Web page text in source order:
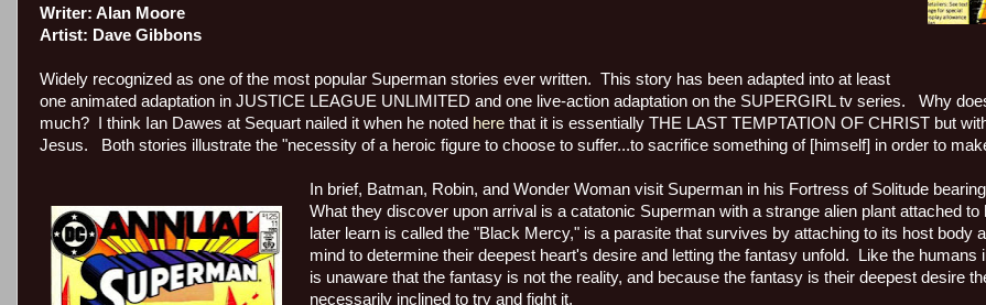
Writer: Alan Moore
Artist: Dave Gibbons
Widely recognized as one of the most popular Superman stories ever written. This story has been adapted into at least
one animated adaptation in JUSTICE LEAGUE UNLIMITED and one live-action adaptation on the SUPERGIRL tv series.
Why
much?
I think Ian Dawes at Sequart nailed it when he noted here that it is essentially THE LAST TEMPTATION OF CHRIST but
Jesus.
Both stories illustrate the "necessity of a heroic figure to choose to suffer...to sacrifice something of [himself] in order to
In brief, Batman, Robin, and Wonder Woman visit Superman in his Fortress of Solitude
What they discover upon arrival is a catatonic Superman with a strange alien plant attached to
later learn is called the "Black Mercy," is a parasite that survives by attaching to its host body
mind to determine their deepest heart's desire and letting the fantasy unfold.
Like the humans
is unaware that the fantasy is not the reality, and because the fantasy is their deepest desire
necessarily inclined to try and fight it.